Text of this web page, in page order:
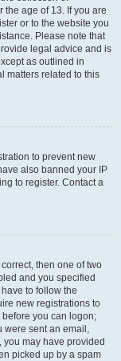
age of 13. If you are
or to the website you
Please note that
legal advice and is
as outlined in
matters related to this
to prevent new
also banned your IP
to register. Contact a
then one of two
and you specified
to follow the
new registrations to
you can logon;
were sent an email,
may have provided
picked up by a spam